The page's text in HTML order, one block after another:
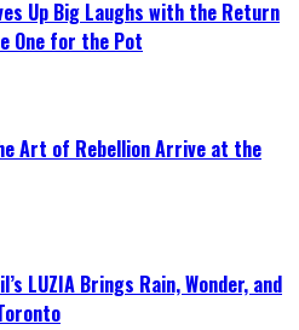
Up Big Laughs with the Return
One for the Pot
Art of Rebellion Arrive at the
LUZIA Brings Rain, Wonder, and